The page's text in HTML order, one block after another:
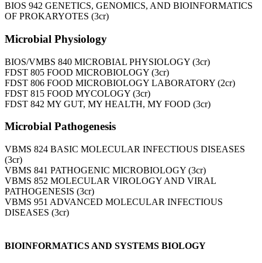
BIOS 942 GENETICS, GENOMICS, AND BIOINFORMATICS
OF PROKARYOTES (3cr)
Microbial Physiology
BIOS/VMBS 840 MICROBIAL PHYSIOLOGY (3cr)
FDST 805 FOOD MICROBIOLOGY (3cr)
FDST 806 FOOD MICROBIOLOGY LABORATORY (2cr)
FDST 815 FOOD MYCOLOGY (3cr)
FDST 842 MY GUT, MY HEALTH, MY FOOD (3cr)
Microbial Pathogenesis
VBMS 824 BASIC MOLECULAR INFECTIOUS DISEASES
(3cr)
VBMS 841 PATHOGENIC MICROBIOLOGY (3cr)
VBMS 852 MOLECULAR VIROLOGY AND VIRAL
PATHOGENESIS (3cr)
VBMS 951 ADVANCED MOLECULAR INFECTIOUS
DISEASES (3cr)
BIOINFORMATICS AND SYSTEMS BIOLOGY